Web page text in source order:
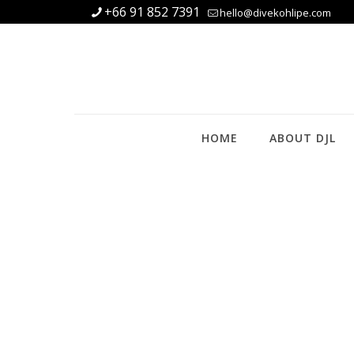
+66 91 852 7391 hello@divekohlipe.com
HOME ABOUT DJL